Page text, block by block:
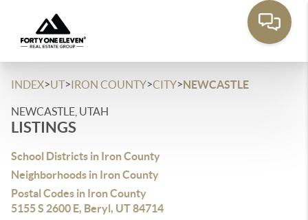
INDEX>UT>IRON COUNTY>CITY>NEWCASTLE
NEWCASTLE, UTAH
LISTINGS
School Districts in Iron County
Neighborhoods in Iron County
Postal Codes in Iron County
5155 S 2600 E, Beryl, UT 84714